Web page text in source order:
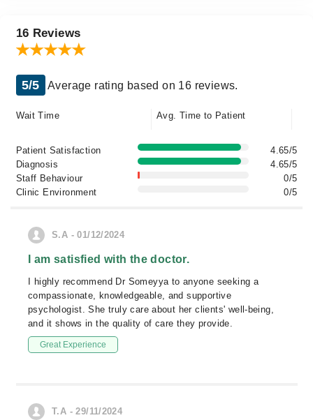
16 Reviews
5/5 Average rating based on 16 reviews.
Wait Time Avg. Time to Patient
Patient Satisfaction
4.65/5
Diagnosis
4.65/5
Staff Behaviour
0/5
Clinic Environment
0/5
S.A - 01/12/2024
I am satisfied with the doctor.
I highly recommend Dr Someyya to anyone seeking a
compassionate, knowledgeable, and supportive
psychologist. She truly care about her clients' well-being,
and it shows in the quality of care they provide.
Great Experience
T.A - 29/11/2024